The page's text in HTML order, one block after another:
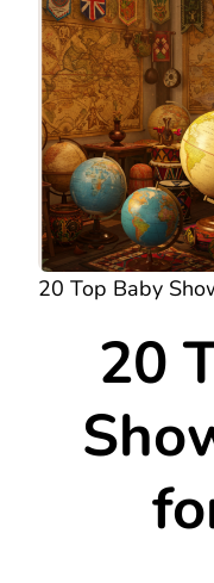
20 Top Baby
20